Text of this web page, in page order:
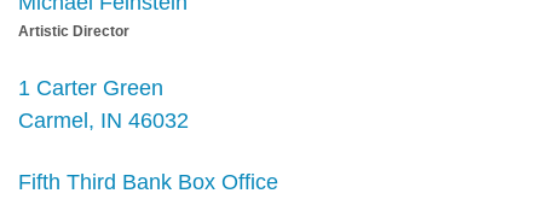
Artistic Director
1 Carter Green
Carmel, IN 46032
Fifth Third Bank Box Office